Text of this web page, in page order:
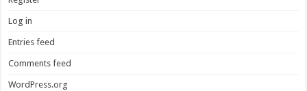
Log in
Entries feed
Comments feed
WordPress.org